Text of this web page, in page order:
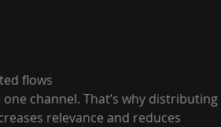
flows
channel. That’s why distributing
relevance and reduces